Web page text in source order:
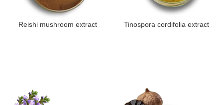
Reishi mushroom extract Tinospora cordifolia extract